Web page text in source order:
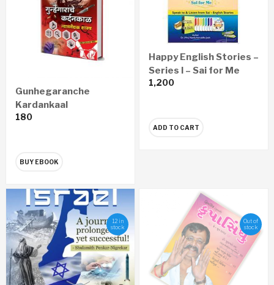
Gunhegaranche
Kardankaal
Nyayawaidyak Shastra
180
BUY EBOOK
Happy English Stories –
Series I – Sai for Me
1,200
ADD TO CART
12 in
stock
Out of
stock